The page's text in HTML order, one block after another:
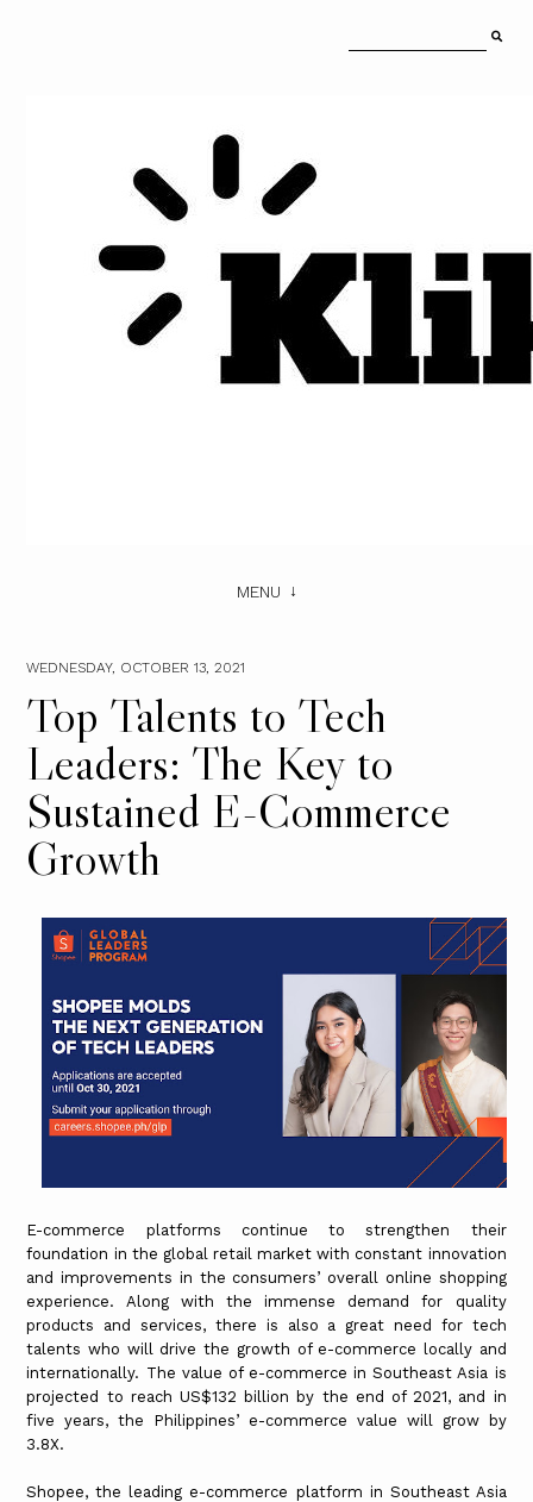
MENU
WEDNESDAY, OCTOBER 13, 2021
Top Talents to Tech
Leaders: The Key to
Sustained E-Commerce
Growth
E-commerce platforms continue to strengthen their
foundation in the global retail market with constant innovation
and improvements in the consumers’ overall online shopping
experience. Along with the immense demand for quality
products and services, there is also a great need for tech
talents who will drive the growth of e-commerce locally and
internationally. The value of e-commerce in Southeast Asia is
projected to reach US$132 billion by the end of 2021, and in
five years, the Philippines’ e-commerce value will grow by
3.8X.
Shopee, the leading e-commerce platform in Southeast Asia